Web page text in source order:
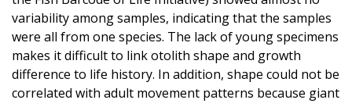
variability among samples, indicating that the samples
were all from one species. The lack of young specimens
makes it difficult to link otolith shape and growth
difference to life history. In addition, shape could not be
correlated with adult movement patterns because giant